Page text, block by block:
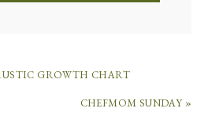
GROWTH CHART
CHEFMOM SUNDAY »